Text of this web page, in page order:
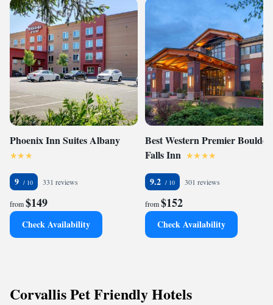
Phoenix Inn Suites Albany
9 331 reviews
from$149
Check Availability
Best Western Premier Boulder
Falls Inn
9.2 301 reviews
from$152
Check Availability
Corvallis Pet Friendly Hotels